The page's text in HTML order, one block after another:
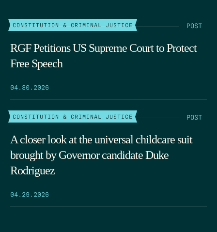
CONSTITUTION & CRIMINAL JUSTICE POST
RGF Petitions US Supreme Court to Protect
Free Speech
04.30.2026
CONSTITUTION & CRIMINAL JUSTICE POST
A closer look at the universal childcare suit
brought by Governor candidate Duke
Rodriguez
04.29.2026